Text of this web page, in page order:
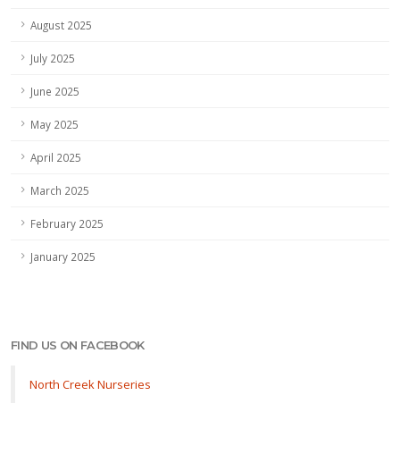
August 2025
July 2025
June 2025
May 2025
April 2025
March 2025
February 2025
January 2025
FIND US ON FACEBOOK
North Creek Nurseries